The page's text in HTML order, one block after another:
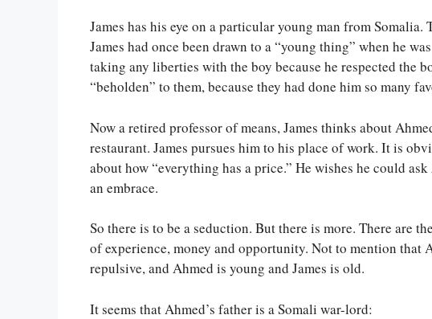
James has his eye on a particular young man from Somalia.
James had once been drawn to a “young thing” when he
taking any liberties with the boy because he respected the
“beholden” to them, because they had done him so many
Now a retired professor of means, James thinks about
restaurant. James pursues him to his place of work. It is
about how “everything has a price.” He wishes he could
an embrace.
So there is to be a seduction. But there is more. There are
of experience, money and opportunity. Not to mention that
repulsive, and Ahmed is young and James is old.
It seems that Ahmed’s father is a Somali war-lord: